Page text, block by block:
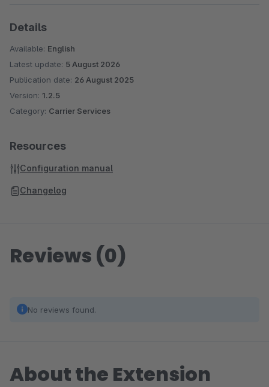
Details
Available: English
Latest update: 5 August 2026
Publication date: 26 August 2025
Version: 1.2.5
Category: Carrier Services
Resources
Configuration manual
Changelog
Reviews (0)
No reviews found.
About the Extension